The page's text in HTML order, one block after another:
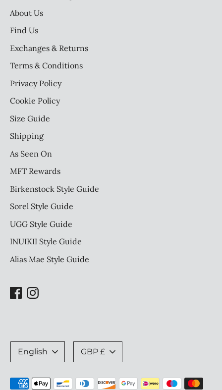
About Us
Find Us
Exchanges & Returns
Terms & Conditions
Privacy Policy
Cookie Policy
Size Guide
Shipping
As Seen On
MFT Rewards
Birkenstock Style Guide
Sorel Style Guide
UGG Style Guide
INUIKII Style Guide
Alias Mae Style Guide
Language
English Currency
GBP £
Payment